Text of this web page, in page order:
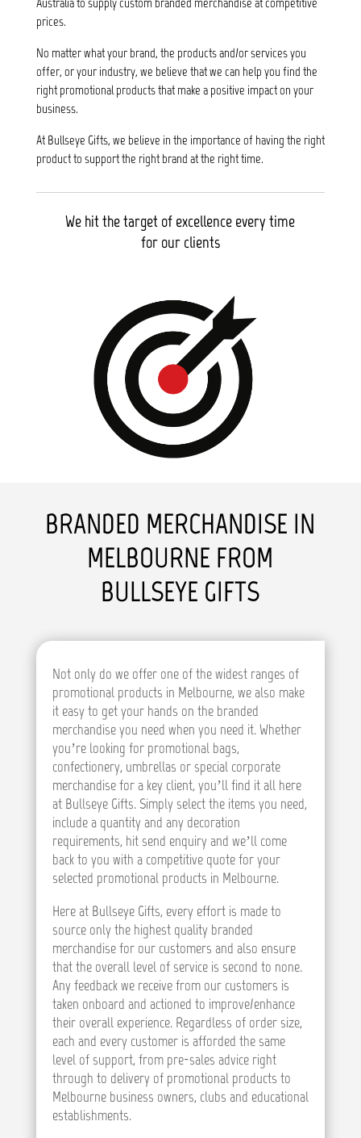
prices.
No matter what your brand, the products and/or services you
offer, or your industry, we believe that we can help you find the
right promotional products that make a positive impact on your
business.
At Bullseye Gifts, we believe in the importance of having the right
product to support the right brand at the right time.
We hit the target of excellence every time
for our clients
BRANDED MERCHANDISE IN
MELBOURNE FROM
BULLSEYE GIFTS
Not only do we offer one of the widest ranges of
promotional products in Melbourne, we also make
it easy to get your hands on the branded
merchandise you need when you need it. Whether
you’re looking for promotional bags,
confectionery, umbrellas or special corporate
merchandise for a key client, you’ll find it all here
at Bullseye Gifts. Simply select the items you need,
include a quantity and any decoration
requirements, hit send enquiry and we’ll come
back to you with a competitive quote for your
selected promotional products in Melbourne.
Here at Bullseye Gifts, every effort is made to
source only the highest quality branded
merchandise for our customers and also ensure
that the overall level of service is second to none.
Any feedback we receive from our customers is
taken onboard and actioned to improve/enhance
their overall experience. Regardless of order size,
each and every customer is afforded the same
level of support, from pre-sales advice right
through to delivery of promotional products to
Melbourne business owners, clubs and educational
establishments.